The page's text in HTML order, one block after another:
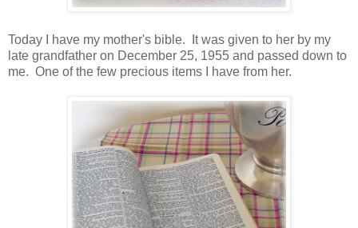
Today I have my mother's bible. It was given to her by my
late grandfather on December 25, 1955 and passed down to
me. One of the few precious items I have from her.